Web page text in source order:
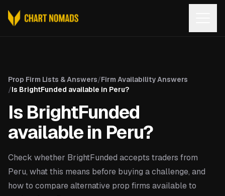
Prop Firm Lists & Answers/Firm Availability Answers
/Is BrightFunded available in Peru?
Is BrightFunded
available in Peru?
Check whether BrightFunded accepts traders from
Peru, what this means before buying a challenge, and
how to compare alternative prop firms available to